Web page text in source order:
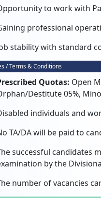
to work with
professional
stability with standard
/ Terms & Conditions
Quotas: Open
Destitute 05%,
individuals and
TA/DA will be paid to
successful candidates
by the
number of vacancies